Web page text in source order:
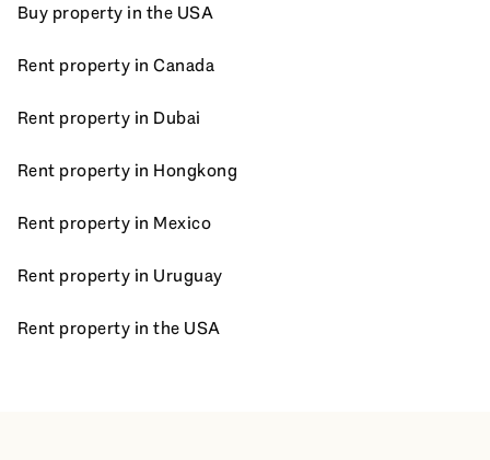
Buy property in the USA
Rent property in Canada
Rent property in Dubai
Rent property in Hongkong
Rent property in Mexico
Rent property in Uruguay
Rent property in the USA